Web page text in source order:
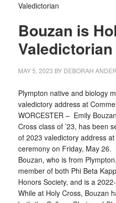
Valedictorian
Bouzan is
Valedictorian
MAY 5, 2023 BY DEBORAH
Plympton native and biology
valedictory address at
WORCESTER – Emily
Cross class of ’23, has been
of 2023 valedictory address
ceremony on Friday, May 26.
Bouzan, who is from
member of both Phi Beta
Honors Society, and is a
While at Holy Cross, Bouzan